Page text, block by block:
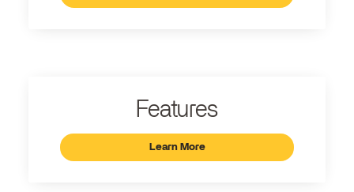
Features
Learn More